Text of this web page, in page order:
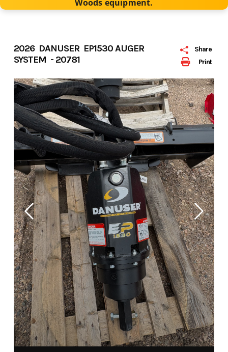
Woods equipment.
Print
Share
2026 DANUSER EP1530 AUGER
SYSTEM - 20781